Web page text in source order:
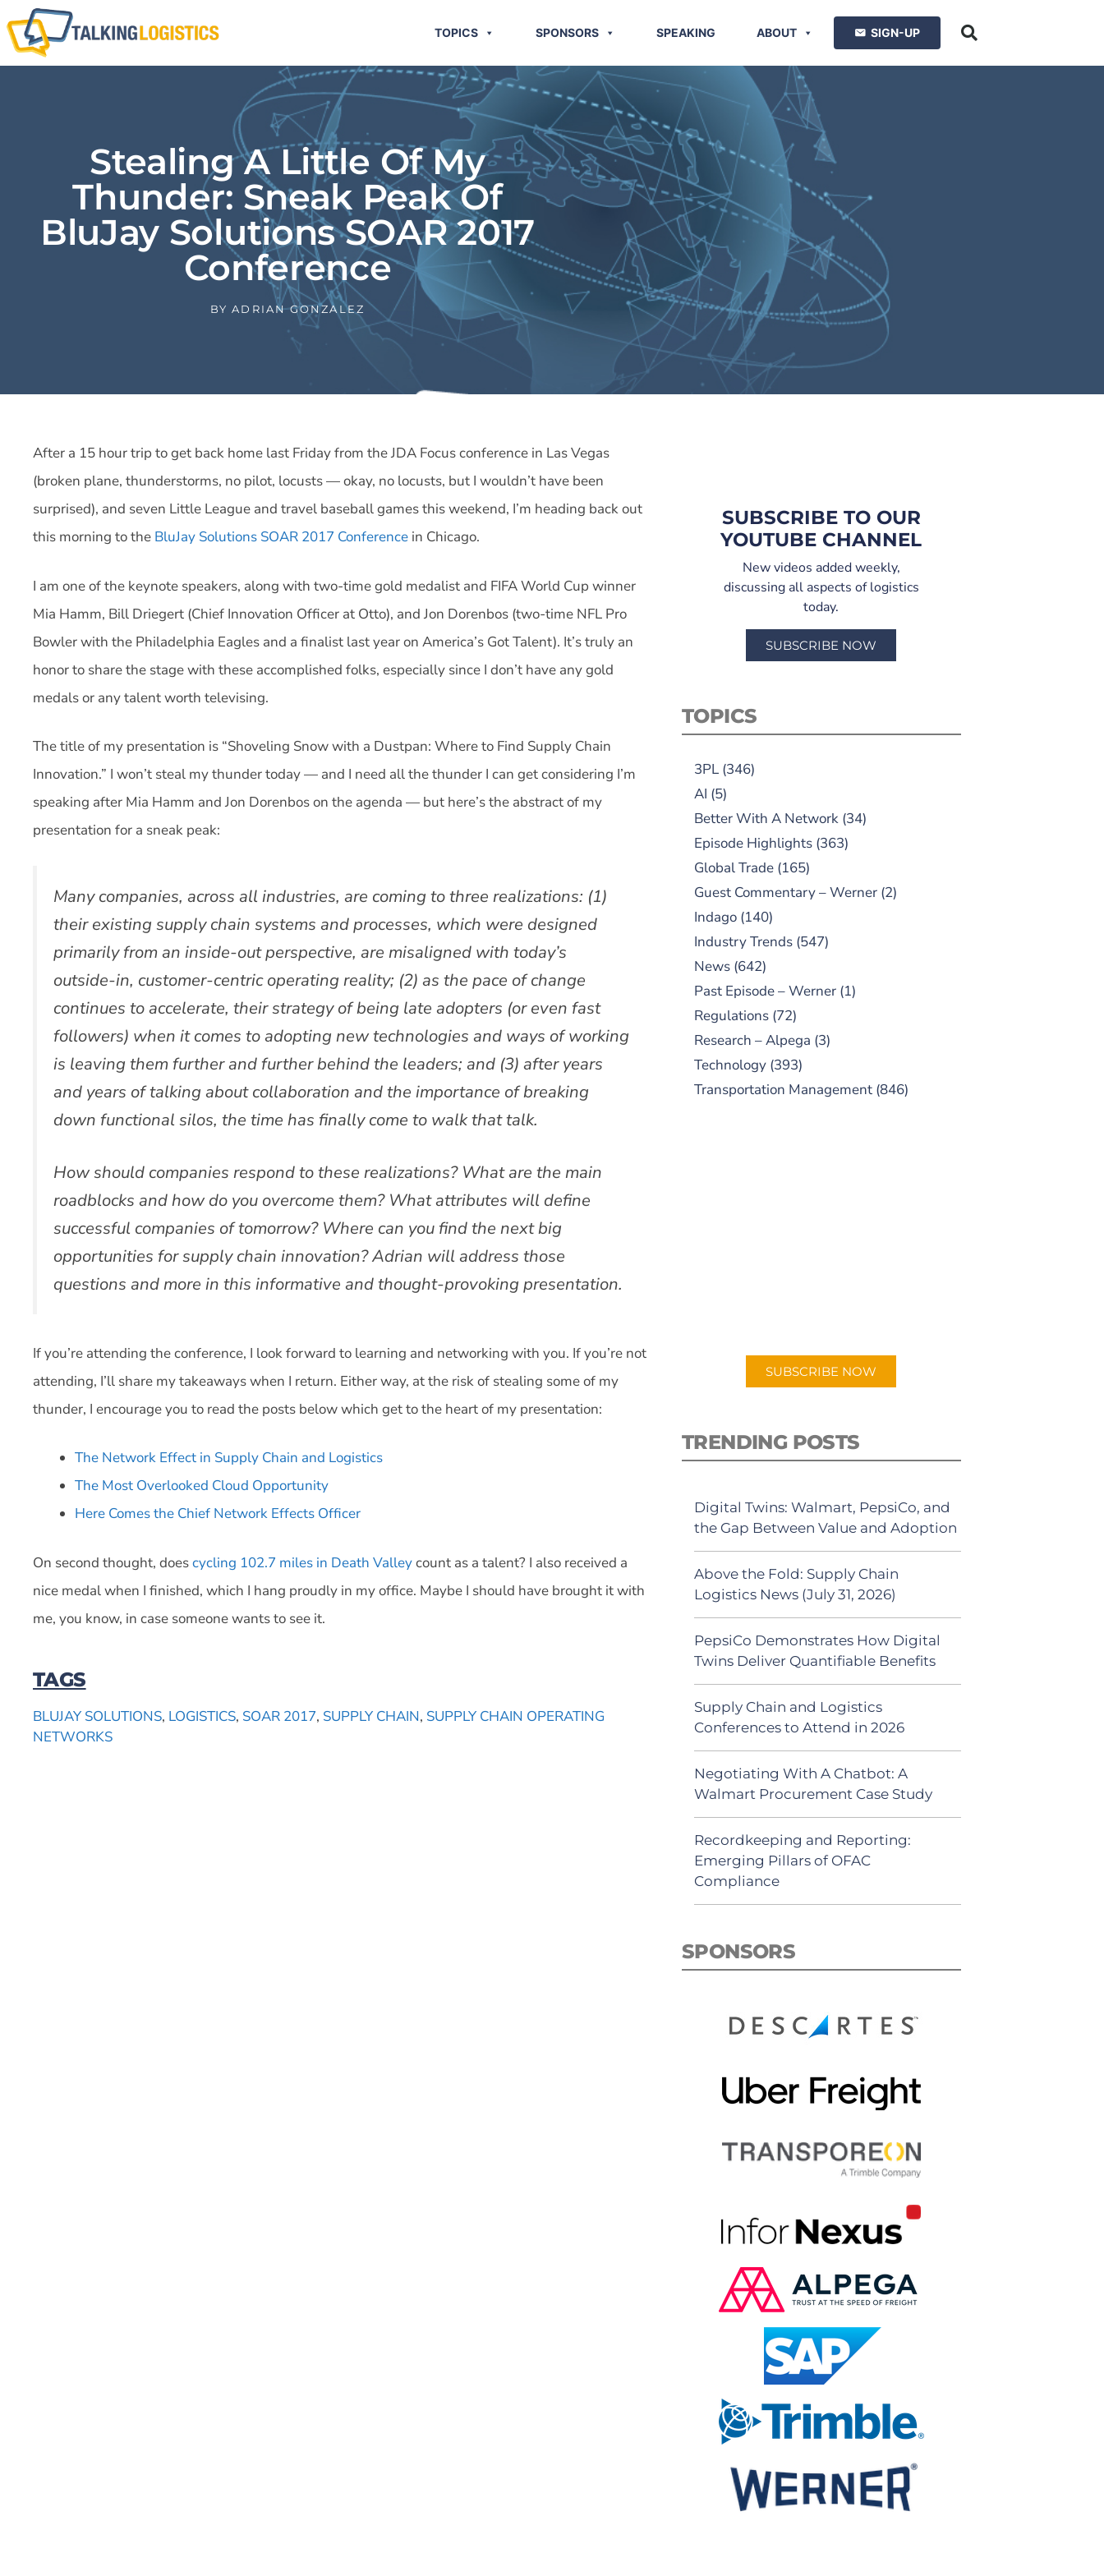
TOPICS SPONSORS SPEAKING ABOUT SIGN-UP
Stealing A Little Of My
Thunder: Sneak Peak Of
BluJay Solutions SOAR 2017
Conference
BY ADRIAN GONZALEZ
After a 15 hour trip to get back home last Friday from the JDA Focus conference in Las Vegas
(broken plane, thunderstorms, no pilot, locusts — okay, no locusts, but I wouldn’t have been
surprised), and seven Little League and travel baseball games this weekend, I’m heading back out
this morning to the BluJay Solutions SOAR 2017 Conference in Chicago.
I am one of the keynote speakers, along with two-time gold medalist and FIFA World Cup winner
Mia Hamm, Bill Driegert (Chief Innovation Officer at Otto), and Jon Dorenbos (two-time NFL Pro
Bowler with the Philadelphia Eagles and a finalist last year on America’s Got Talent). It’s truly an
honor to share the stage with these accomplished folks, especially since I don’t have any gold
medals or any talent worth televising.
The title of my presentation is “Shoveling Snow with a Dustpan: Where to Find Supply Chain
Innovation.” I won’t steal my thunder today — and I need all the thunder I can get considering I’m
speaking after Mia Hamm and Jon Dorenbos on the agenda — but here’s the abstract of my
presentation for a sneak peak:
Many companies, across all industries, are coming to three realizations: (1)
their existing supply chain systems and processes, which were designed
primarily from an inside-out perspective, are misaligned with today’s
outside-in, customer-centric operating reality; (2) as the pace of change
continues to accelerate, their strategy of being late adopters (or even fast
followers) when it comes to adopting new technologies and ways of working
is leaving them further and further behind the leaders; and (3) after years
and years of talking about collaboration and the importance of breaking
down functional silos, the time has finally come to walk that talk.
How should companies respond to these realizations? What are the main
roadblocks and how do you overcome them? What attributes will define
successful companies of tomorrow? Where can you find the next big
opportunities for supply chain innovation? Adrian will address those
questions and more in this informative and thought-provoking presentation.
If you’re attending the conference, I look forward to learning and networking with you. If you’re not
attending, I’ll share my takeaways when I return. Either way, at the risk of stealing some of my
thunder, I encourage you to read the posts below which get to the heart of my presentation:
The Network Effect in Supply Chain and Logistics
The Most Overlooked Cloud Opportunity
Here Comes the Chief Network Effects Officer
On second thought, doescycling 102.7 miles in Death Valleycount as a talent? I also received a
nice medal when I finished, which I hang proudly in my office. Maybe I should have brought it with
me, you know, in case someone wants to see it.
TAGS
BLUJAY SOLUTIONS, LOGISTICS, SOAR 2017, SUPPLY CHAIN, SUPPLY CHAIN OPERATING
NETWORKS
SUBSCRIBE TO OUR
YOUTUBE CHANNEL
New videos added weekly,
discussing all aspects of logistics
today.
SUBSCRIBE NOW
TOPICS
3PL(346)
AI (5)
Better With A Network(34)
Episode Highlights(363)
Global Trade(165)
Guest Commentary – Werner(2)
Indago(140)
Industry Trends(547)
News(642)
Past Episode – Werner(1)
Regulations(72)
Research – Alpega (3)
Technology(393)
Transportation Management(846)
SUBSCRIBE NOW
TRENDING POSTS
Digital Twins: Walmart, PepsiCo, and
the Gap Between Value and Adoption
Above the Fold: Supply Chain
Logistics News (July 31, 2026)
PepsiCo Demonstrates How Digital
Twins Deliver Quantifiable Benefits
Supply Chain and Logistics
Conferences to Attend in 2026
Negotiating With A Chatbot: A
Walmart Procurement Case Study
Recordkeeping and Reporting:
Emerging Pillars of OFAC
Compliance
SPONSORS